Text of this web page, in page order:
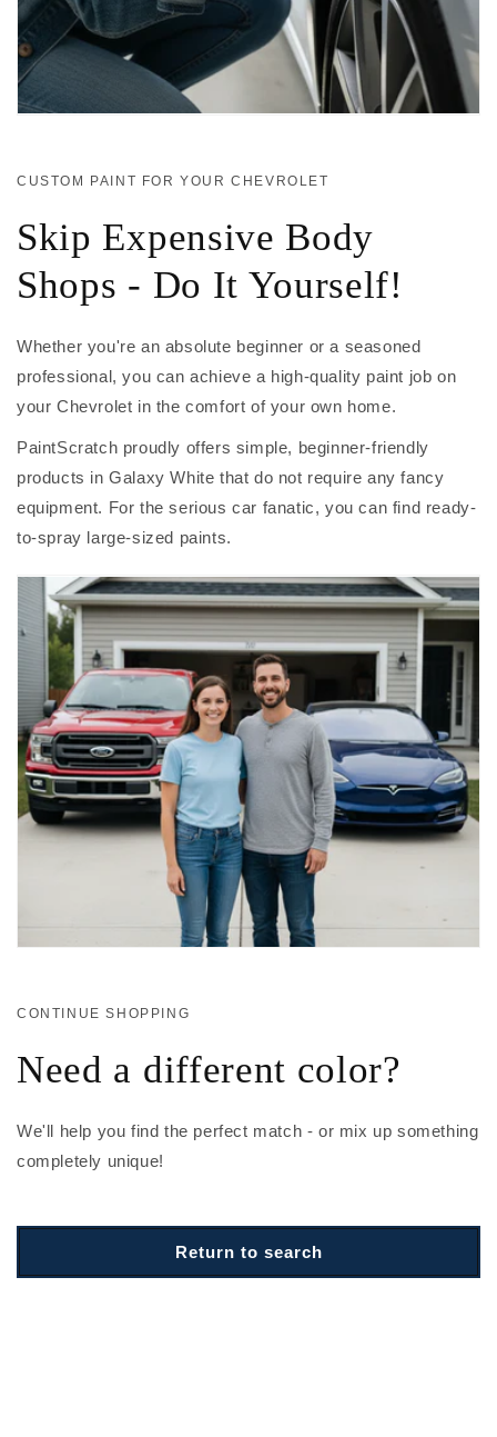
CUSTOM PAINT FOR YOUR CHEVROLET
Skip Expensive Body
Shops - Do It Yourself!
Whether you're an absolute beginner or a seasoned
professional, you can achieve a high-quality paint job on
your Chevrolet in the comfort of your own home.
PaintScratch proudly offers simple, beginner-friendly
products in Galaxy White that do not require any fancy
equipment. For the serious car fanatic, you can find ready-
to-spray large-sized paints.
CONTINUE SHOPPING
Need a different color?
We'll help you find the perfect match - or mix up something
completely unique!
Return to search